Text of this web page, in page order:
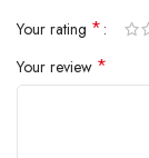
Your rating *
Your review *